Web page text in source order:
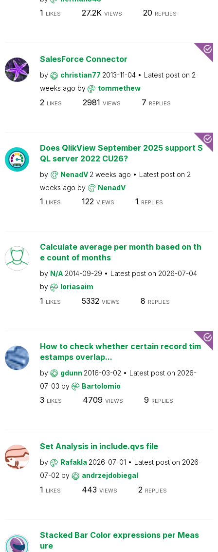
1 LIKES 27.2K VIEWS 20 REPLIES
SalesForce Connector
by christian77 2013-11-04 Latest post on 2
weeks ago by tommethew
2 LIKES 2981 VIEWS 7 REPLIES
Does QlikView September 2025 support S
QL server 2022 CU26?
by NenadV 2 weeks ago Latest post on 2
weeks ago by NenadV
1 LIKES 122 VIEWS 1 REPLIES
Calculate average per month based on th
e count of months
by N/A 2014-09-29 Latest post on 2026-07-04
by
loriasaim
1 LIKES 5332 VIEWS 8 REPLIES
How to check whether certain record tim
estamps overlap...
by gdunn 2016-03-02 Latest post on 2026-
07-03 by Bartolomio
3 LIKES 4709 VIEWS 9 REPLIES
Set Analysis in include.qvs file
by Rafakla 2026-07-01 Latest post on 2026-
07-02 by andrzejdobiegal
1 LIKES 443 VIEWS 2 REPLIES
Stacked Bar Color expressions per Meas
ure